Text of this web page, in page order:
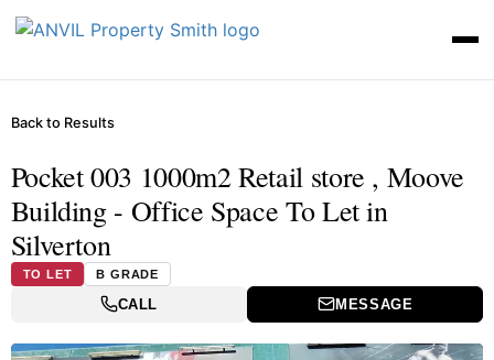
Back to Results
Pocket 003 1000m2 Retail store , Moove
Building - Office Space To Let in
Silverton
TO LET B GRADE
CALL MESSAGE